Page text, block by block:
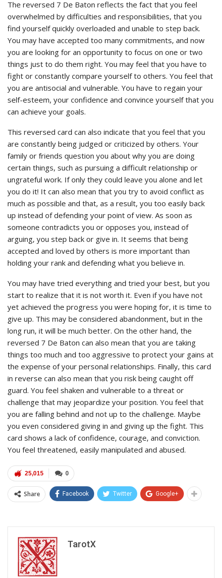
The reversed 7 De Baton reflects the fact that you feel
overwhelmed by difficulties and responsibilities, that you
find yourself quickly overloaded and unable to step back.
You may have accepted too many commitments, and now
you are looking for an opportunity to focus on one or two
things just to do them right. You may feel that you have to
fight or constantly compare yourself to others. You feel that
you are antisocial and vulnerable. You have to regain your
self-esteem, your confidence and convince yourself that you
can achieve your goals.
This reversed card can also indicate that you feel that you
are constantly being judged or criticized by others. Your
family or friends question you about why you are doing
certain things, such as pursuing a difficult relationship or
ungrateful work. If only they could leave you alone and let
you do it! It can also mean that you try to avoid conflict as
much as possible and that, as a result, you too easily back
up instead of defending your point of view. As soon as
someone contradicts you or opposes you, instead of
arguing, you step back or give in. It seems that being
accepted and loved by others is more important than
holding your rank and defending what you believe in.
You may have tried everything and tried your best, but you
start to realize that it is not worth it. Even if you have not
yet achieved the progress you were hoping for, it is time to
give up. This may be considered abandonment, but in the
long run, it will be much better. On the other hand, the
reversed 7 De Baton can also mean that you are taking
things too much and too aggressive to protect your gains at
the expense of your personal relationships. Finally, this card
in reverse can also mean that you risk being caught off
guard. You feel shaken and vulnerable to a threat or
challenge that may jeopardize your position. You feel that
you are falling behind and not up to the challenge. Maybe
you even considered giving in and giving up the fight. This
card shows a lack of confidence, courage, and conviction.
You feel threatened, easily manipulated and abused.
0
25,015
Share Facebook Twitter Google+
TarotX